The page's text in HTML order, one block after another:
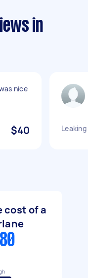
in
nice
$40
cost of a